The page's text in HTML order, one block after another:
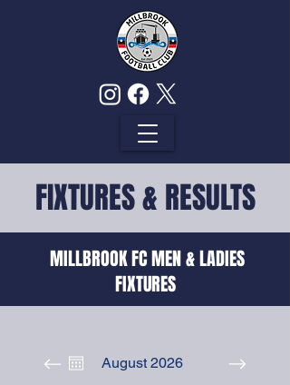
FIXTURES & RESULTS
MILLBROOK FC MEN & LADIES
FIXTURES
August 2026